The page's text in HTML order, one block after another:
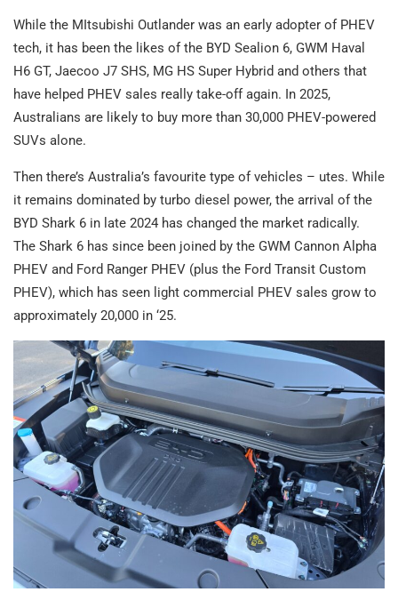
While the MItsubishi Outlander was an early adopter of PHEV
tech, it has been the likes of the BYD Sealion 6, GWM Haval
H6 GT, Jaecoo J7 SHS, MG HS Super Hybrid and others that
have helped PHEV sales really take-off again. In 2025,
Australians are likely to buy more than 30,000 PHEV-powered
SUVs alone.
Then there’s Australia’s favourite type of vehicles – utes. While
it remains dominated by turbo diesel power, the arrival of the
BYD Shark 6 in late 2024 has changed the market radically.
The Shark 6 has since been joined by the GWM Cannon Alpha
PHEV and Ford Ranger PHEV (plus the Ford Transit Custom
PHEV), which has seen light commercial PHEV sales grow to
approximately 20,000 in ‘25.